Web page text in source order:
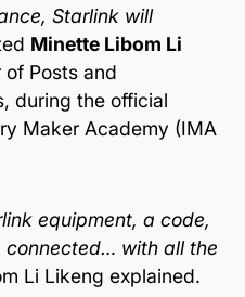
Starlink will
Minette Libom Li
Posts and
during the official
Maker Academy (IMA
equipment, a code,
connected… with all the
Li Likeng explained.